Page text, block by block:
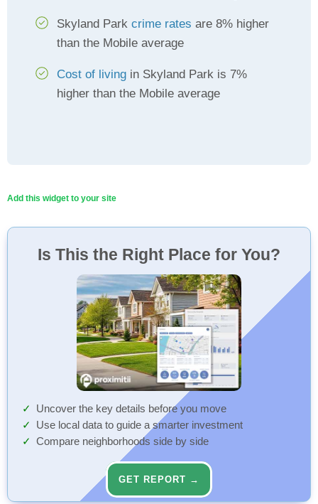
Skyland Park crime rates are 8% higher
than the Mobile average
Cost of living in Skyland Park is 7%
higher than the Mobile average
Add this widget to your site
Is This the Right Place for You?
Uncover the key details before you move
Use local data to guide a smarter investment
Compare neighborhoods side by side
GET REPORT →